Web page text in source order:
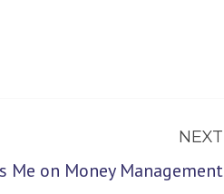
NEXT
Me on Money Management